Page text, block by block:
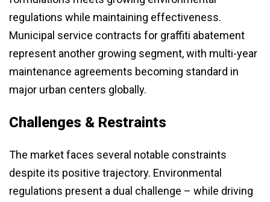
regulations while maintaining effectiveness.
Municipal service contracts for graffiti abatement
represent another growing segment, with multi-year
maintenance agreements becoming standard in
major urban centers globally.
Challenges & Restraints
The market faces several notable constraints
despite its positive trajectory. Environmental
regulations present a dual challenge – while driving